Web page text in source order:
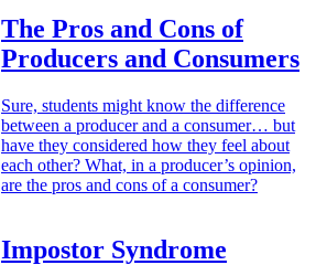
The Pros and Cons of
Producers and Consumers
Sure, students might know the difference
between a producer and a consumer… but
have they considered how they feel about
each other? What, in a producer’s opinion,
are the pros and cons of a consumer?
Impostor Syndrome